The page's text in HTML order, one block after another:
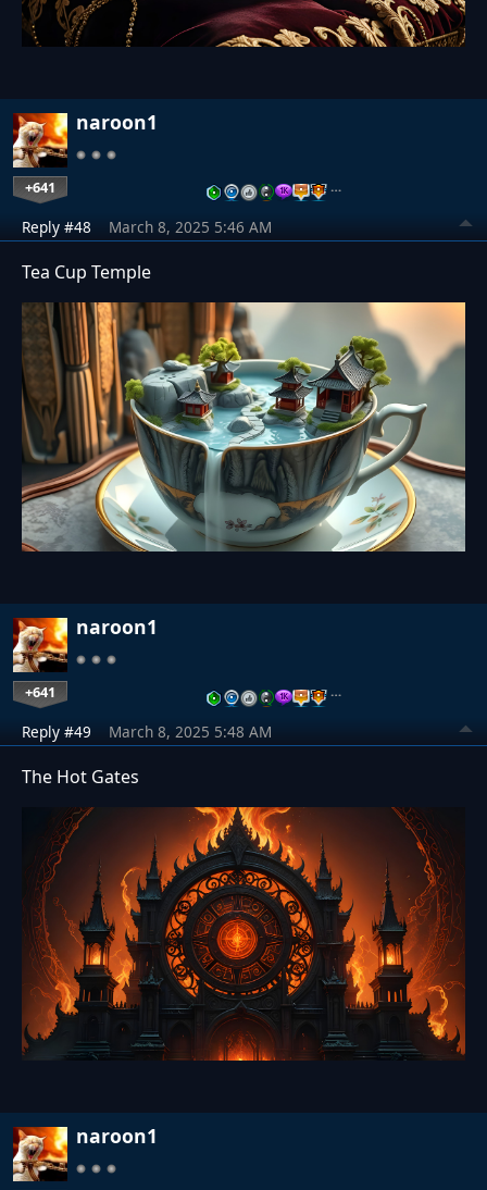
naroon1
+641 …
Reply #48 March 8, 2025 5:46 AM
Tea Cup Temple
naroon1
+641 …
Reply #49 March 8, 2025 5:48 AM
The Hot Gates
naroon1